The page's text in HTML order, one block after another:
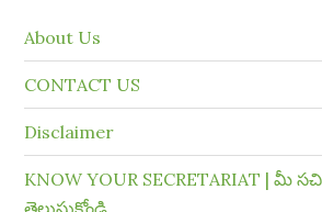
About Us
CONTACT US
Disclaimer
KNOW YOUR SECRETARIAT | మీ
తెలుసుకోండి